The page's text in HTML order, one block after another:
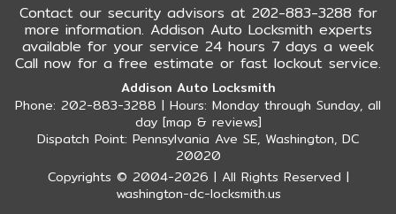
Contact our security advisors at 202-883-3288 for
more information. Addison Auto Locksmith experts
available for your service 24 hours 7 days a week
Call now for a free estimate or fast lockout service.
Addison Auto Locksmith
Phone: 202-883-3288 | Hours: Monday through Sunday, all
day [map & reviews]
Dispatch Point: Pennsylvania Ave SE, Washington, DC
20020
Copyrights © 2004-2026 | All Rights Reserved |
washington-dc-locksmith.us